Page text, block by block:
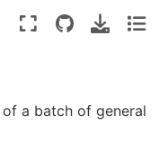
a batch of general